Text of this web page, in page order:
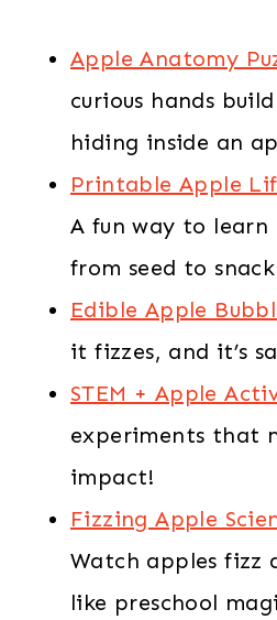
Apple Anatomy
curious hands
hiding inside an
Printable Apple
A fun way to learn
from seed to
Edible Apple
it fizzes, and it’s
STEM + Apple
experiments that
impact!
Fizzing Apple
Watch apples fizz
like preschool